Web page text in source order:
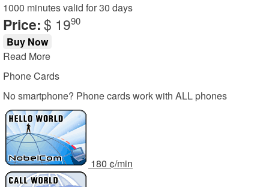
1000 minutesvalid for30 days
Price:$ 1990
Buy Now
Read More
Phone Cards
No smartphone? Phone cards work with ALL phones
180 ¢/min